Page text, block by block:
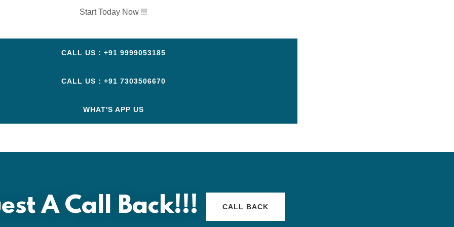
Start Today Now !!!
CALL US : +91 9999053185
CALL US : +91 7303506670
WHAT'S APP US
A Call Back!!! CALL BACK